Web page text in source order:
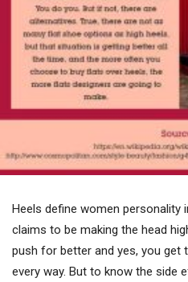
Heels define women personality
claims to be making the head
push for better and yes, you get
every way. But to know the side